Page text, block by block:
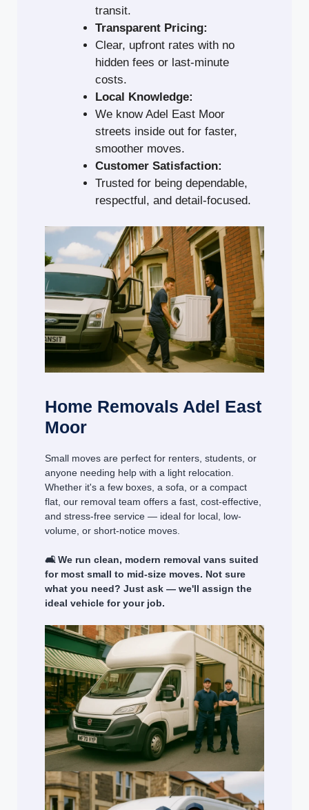
transit.
Transparent Pricing:
Clear, upfront rates with no
hidden fees or last-minute
costs.
Local Knowledge:
We know Adel East Moor
streets inside out for faster,
smoother moves.
Customer Satisfaction:
Trusted for being dependable,
respectful, and detail-focused.
Home Removals Adel East
Moor
Small moves are perfect for renters, students, or
anyone needing help with a light relocation.
Whether it's a few boxes, a sofa, or a compact
flat, our removal team offers a fast, cost-effective,
and stress-free service — ideal for local, low-
volume, or short-notice moves.
🛋️ We run clean, modern removal vans suited
for most small to mid-size moves. Not sure
what you need? Just ask — we'll assign the
ideal vehicle for your job.